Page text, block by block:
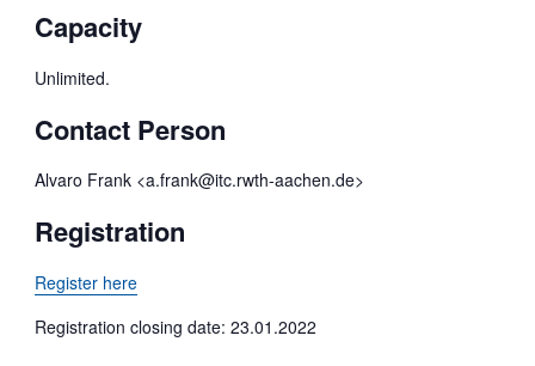
Capacity
Unlimited.
Contact Person
Alvaro Frank <a.frank@itc.rwth-aachen.de>
Registration
Register here
Registration closing date: 23.01.2022